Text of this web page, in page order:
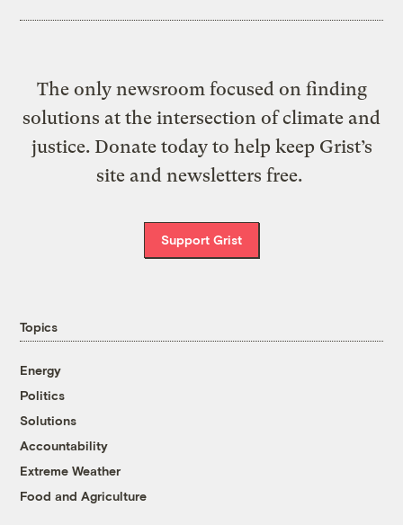
The only newsroom focused on finding
solutions at the intersection of climate and
justice. Donate today to help keep Grist’s
site and newsletters free.
Support Grist
Topics
Energy
Politics
Solutions
Accountability
Extreme Weather
Food and Agriculture